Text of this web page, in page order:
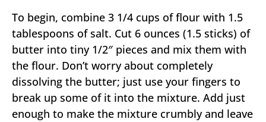
To begin, combine 3 1/4 cups of flour with 1.5
tablespoons of salt. Cut 6 ounces (1.5 sticks) of
butter into tiny 1/2″ pieces and mix them with
the flour. Don’t worry about completely
dissolving the butter; just use your fingers to
break up some of it into the mixture. Add just
enough to make the mixture crumbly and leave